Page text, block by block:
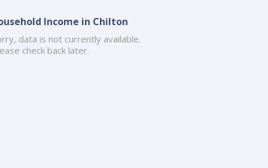
Income in Chilton
data is not currently available.
check back later.